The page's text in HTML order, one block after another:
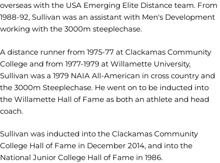
overseas with the USA Emerging Elite Distance team. From
1988-92, Sullivan was an assistant with Men's Development
working with the 3000m steeplechase.
A distance runner from 1975-77 at Clackamas Community
College and from 1977-1979 at Willamette University,
Sullivan was a 1979 NAIA All-American in cross country and
the 3000m Steeplechase. He went on to be inducted into
the Willamette Hall of Fame as both an athlete and head
coach.
Sullivan was inducted into the Clackamas Community
College Hall of Fame in December 2014, and into the
National Junior College Hall of Fame in 1986.